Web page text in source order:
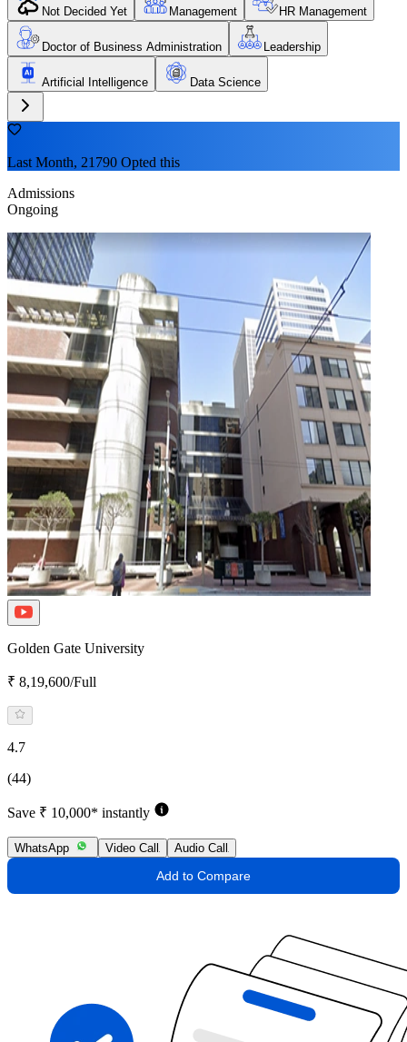
Not Decided Yet Management HR Management
Doctor of Business Administration Leadership
Artificial Intelligence Data Science
Last Month, 21790 Opted this
Admissions
Ongoing
Golden Gate University
₹ 8,19,600/Full
4.7
(44)
Save ₹ 10,000* instantly
WhatsApp Video Call Audio Call
Add to Compare